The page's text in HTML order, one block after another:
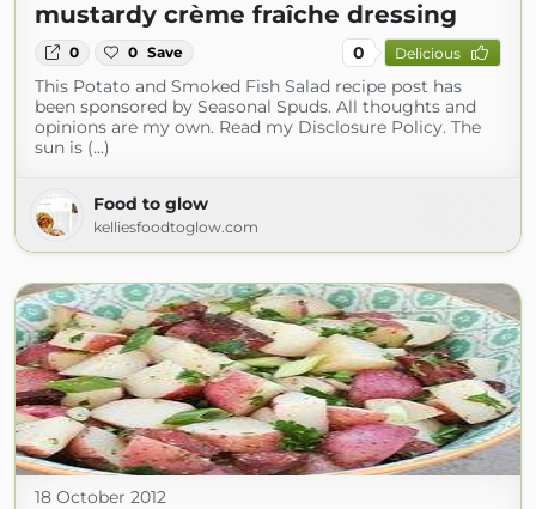
mustardy crème fraîche dressing
0 0 Save 0 Delicious
This Potato and Smoked Fish Salad recipe post has
been sponsored by Seasonal Spuds. All thoughts and
opinions are my own. Read my Disclosure Policy. The
sun is (...)
Food to glow
kelliesfoodtoglow.com
18 October 2012